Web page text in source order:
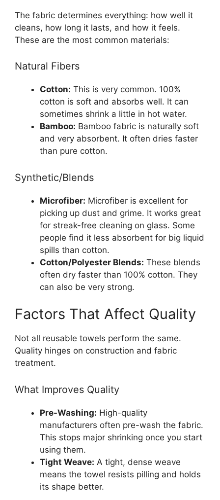
The fabric determines everything: how well it
cleans, how long it lasts, and how it feels.
These are the most common materials:
Natural Fibers
Cotton: This is very common. 100%
cotton is soft and absorbs well. It can
sometimes shrink a little in hot water.
Bamboo: Bamboo fabric is naturally soft
and very absorbent. It often dries faster
than pure cotton.
Synthetic/Blends
Microfiber: Microfiber is excellent for
picking up dust and grime. It works great
for streak-free cleaning on glass. Some
people find it less absorbent for big liquid
spills than cotton.
Cotton/Polyester Blends: These blends
often dry faster than 100% cotton. They
can also be very strong.
Factors That Affect Quality
Not all reusable towels perform the same.
Quality hinges on construction and fabric
treatment.
What Improves Quality
Pre-Washing: High-quality
manufacturers often pre-wash the fabric.
This stops major shrinking once you start
using them.
Tight Weave: A tight, dense weave
means the towel resists pilling and holds
its shape better.